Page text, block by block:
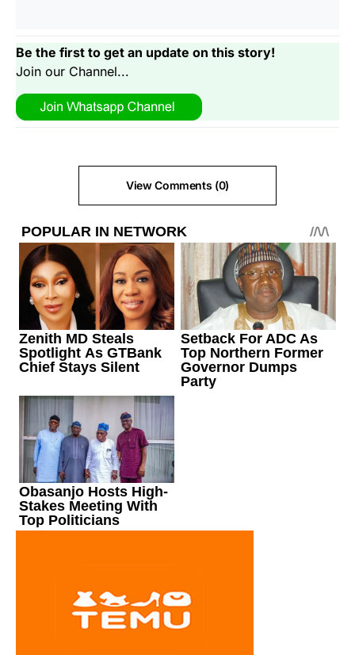
Be the first to get an update on this story!
Join our Channel...
View Comments (0)